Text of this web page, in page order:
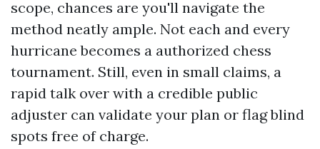
scope, chances are you'll navigate the
method neatly ample. Not each and every
hurricane becomes a authorized chess
tournament. Still, even in small claims, a
rapid talk over with a credible public
adjuster can validate your plan or flag blind
spots free of charge.